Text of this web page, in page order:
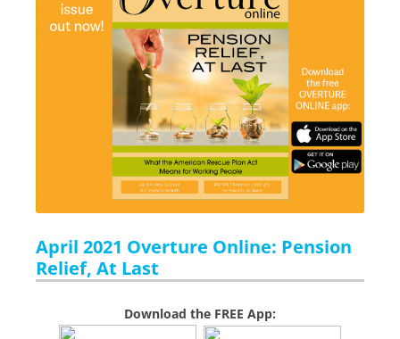
April 2021 Overture Online: Pension
Relief, At Last
Download the FREE App: